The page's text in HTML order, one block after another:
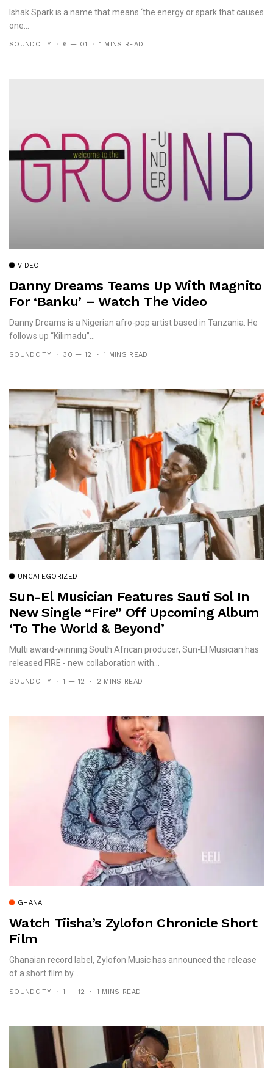
Ishak Spark is a name that means ‘the energy or spark that causes
one...
SOUNDCITY 6 — 01 1 MINS READ
VIDEO
Danny Dreams Teams Up With Magnito
For ‘Banku’ – Watch The Video
Danny Dreams is a Nigerian afro-pop artist based in Tanzania. He
follows up “Kilimadu”...
SOUNDCITY 30 — 12 1 MINS READ
UNCATEGORIZED
Sun-El Musician Features Sauti Sol In
New Single “Fire” Off Upcoming Album
‘To The World & Beyond’
Multi award-winning South African producer, Sun-El Musician has
released FIRE - new collaboration with...
SOUNDCITY 1 — 12 2 MINS READ
GHANA
Watch Tiisha’s Zylofon Chronicle Short
Film
Ghanaian record label, Zylofon Music has announced the release
of a short film by...
SOUNDCITY 1 — 12 1 MINS READ